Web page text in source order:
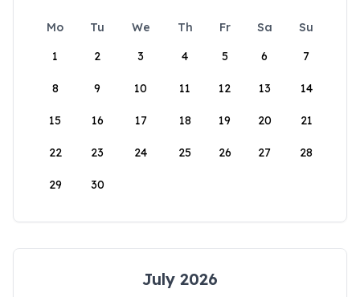
Mo Tu We Th Fr Sa
Su
1
2 3 4 5 6 7
8 9 10 11 12 13 14
15 16 17 18 19 20 21
22 23 24 25 26 27 28
29 30
July 2026